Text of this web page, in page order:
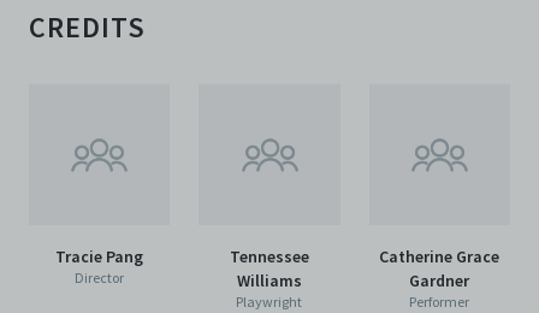
CREDITS
Tracie Pang
Director
Tennessee
Williams
Playwright
Catherine Grace
Gardner
Performer